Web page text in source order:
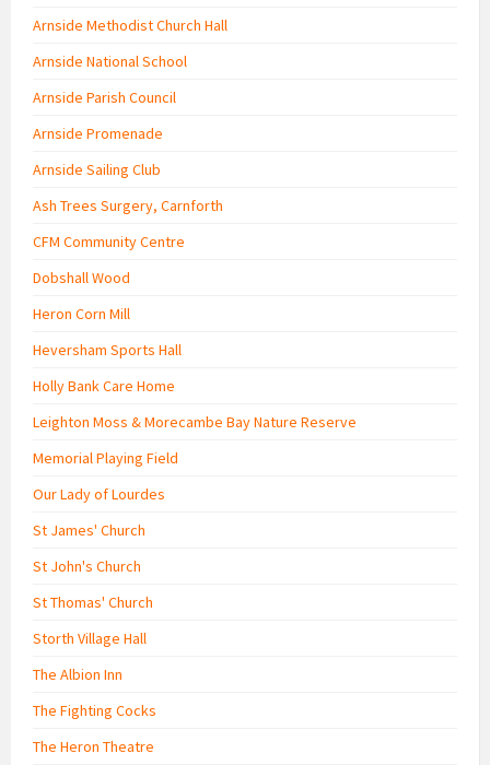
Arnside Methodist Church Hall
Arnside National School
Arnside Parish Council
Arnside Promenade
Arnside Sailing Club
Ash Trees Surgery, Carnforth
CFM Community Centre
Dobshall Wood
Heron Corn Mill
Heversham Sports Hall
Holly Bank Care Home
Leighton Moss & Morecambe Bay Nature Reserve
Memorial Playing Field
Our Lady of Lourdes
St James' Church
St John's Church
St Thomas' Church
Storth Village Hall
The Albion Inn
The Fighting Cocks
The Heron Theatre